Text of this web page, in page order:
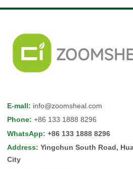
E-mall: info@zoomsheal.com
Phone: +86 133 1888 8296
WhatsApp: +86 133 1888 8296
Address: Yingchun South Road,
City